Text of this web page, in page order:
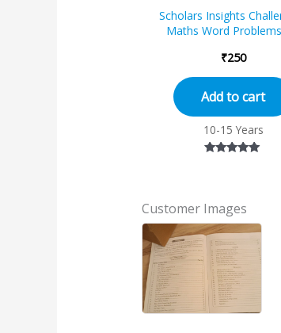
Scholars Insights
Maths Word
₹250
Add to cart
10-15 Years
Customer Images